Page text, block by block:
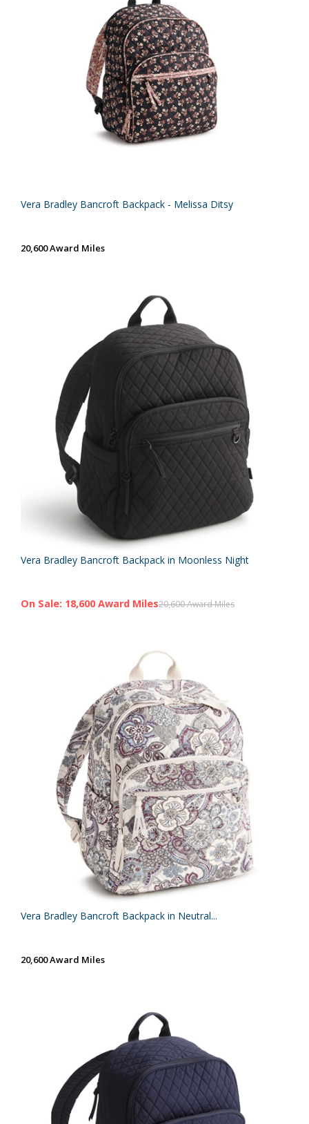
Vera Bradley Bancroft Backpack - Melissa Ditsy
20,600 Award Miles
Vera Bradley Bancroft Backpack in Moonless Night
20,600 Award Miles
On Sale: 18,600 Award Miles
Vera Bradley Bancroft Backpack in Neutral...
20,600 Award Miles